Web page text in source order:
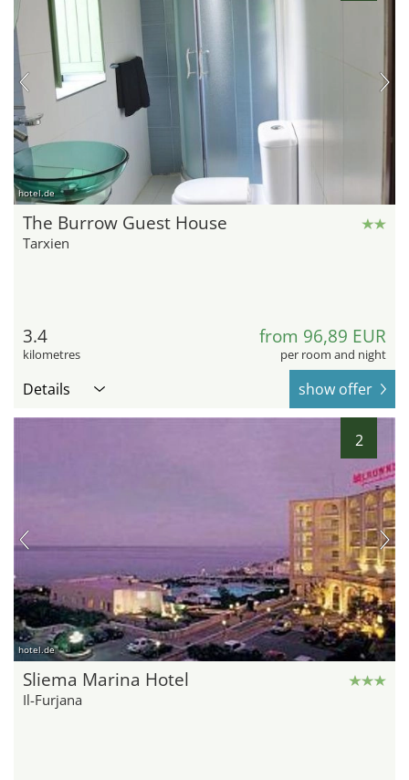
hotel.de
The Burrow Guest House
Tarxien
3.4
kilometres
from 96,89 EUR
per room and night
Details show offer
2
hotel.de
Sliema Marina Hotel
Il-Furjana